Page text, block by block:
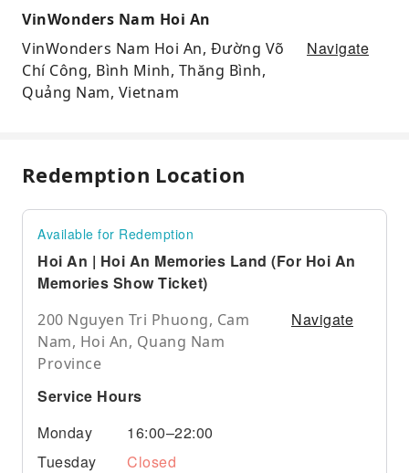
VinWonders Nam Hoi An
VinWonders Nam Hoi An, Đường Võ
Chí Công, Bình Minh, Thăng Bình,
Quảng Nam, Vietnam
Navigate
Redemption Location
Available for Redemption
Hoi An | Hoi An Memories Land (For Hoi An
Memories Show Ticket)
200 Nguyen Tri Phuong, Cam
Nam, Hoi An, Quang Nam
Province
Navigate
Service Hours
Monday
16:00–22:00
Tuesday
Closed